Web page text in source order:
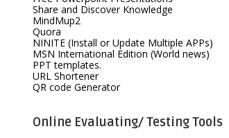
Share and Discover Knowledge
MindMup2
Quora
NINITE (Install or Update Multiple APPs)
MSN International Edition (World news)
PPT templates.
URL Shortener
QR code Generator
Online Evaluating/ Testing Tools